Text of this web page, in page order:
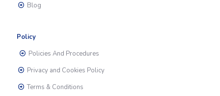
Blog
Policy
Policies And Procedures
Privacy and Cookies Policy
Terms & Conditions